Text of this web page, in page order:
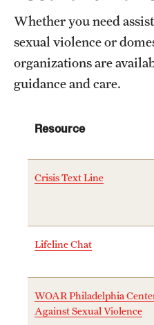
About
Community Impact and
Faculty & Staff Resources
Mission and History
Leadership
Public Information
Temple Health
University Events
Whether you need
sexual violence or
organizations are
guidance and care.
Resource
Crisis Text Line
Lifeline Chat
WOAR Philadelphia
Against Sexual Violence